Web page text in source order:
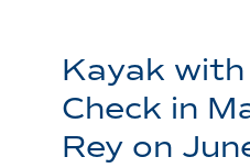
Kayak
Check in
Rey on